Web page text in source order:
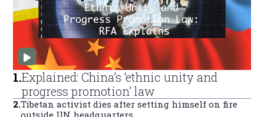
1.Explained: China’s ‘ethnic unity and
progress promotion’ law
2.Tibetan activist dies after setting himself on fire